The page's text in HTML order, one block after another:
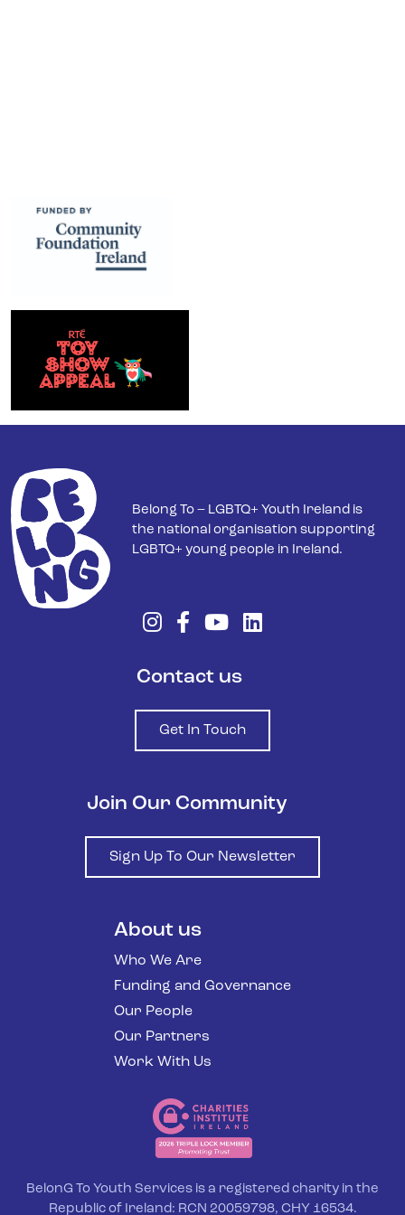
Belong To – LGBTQ+ Youth Ireland is
the national organisation supporting
LGBTQ+ young people in Ireland.
Contact us
Get In Touch
Join Our Community
Sign Up To Our Newsletter
About us
Who We Are
Funding and Governance
Our People
Our Partners
Work With Us
BelonG To Youth Services is a registered charity in the
Republic of Ireland: RCN 20059798, CHY 16534.